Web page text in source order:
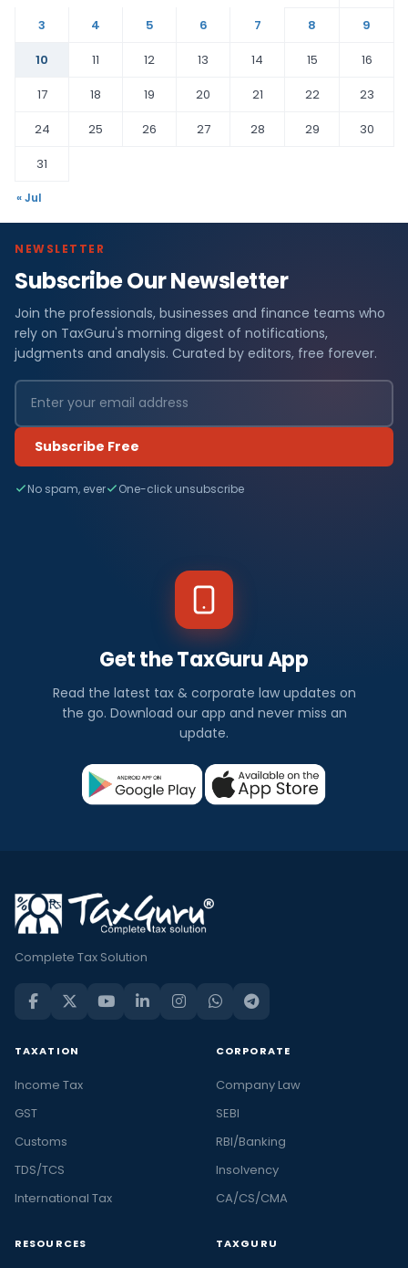
3
4 5 6 7 8
9
10
11 12 13 14 15
16
17
18 19 20 21 22
23
24
25 26 27 28 29
30
31
« Jul
NEWSLETTER
Subscribe Our Newsletter
Join the professionals, businesses and finance teams who
rely on TaxGuru's morning digest of notifications,
judgments and analysis. Curated by editors, free forever.
Subscribe Free
No spam, ever One-click unsubscribe
Get the TaxGuru App
Read the latest tax & corporate law updates on
the go. Download our app and never miss an
update.
Complete Tax Solution
TAXATION
Income Tax
GST
Customs
TDS/TCS
International Tax
CORPORATE
Company Law
SEBI
RBI/Banking
Insolvency
CA/CS/CMA
RESOURCES TAXGURU